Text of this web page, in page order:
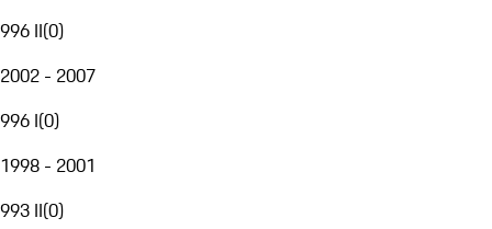
996 II(0)
2002 - 2007
996 I(0)
1998 - 2001
993 II(0)